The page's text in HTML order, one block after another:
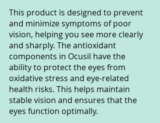
This product is designed to prevent
and minimize symptoms of poor
vision, helping you see more clearly
and sharply. The antioxidant
components in Ocusil have the
ability to protect the eyes from
oxidative stress and eye-related
health risks. This helps maintain
stable vision and ensures that the
eyes function optimally.